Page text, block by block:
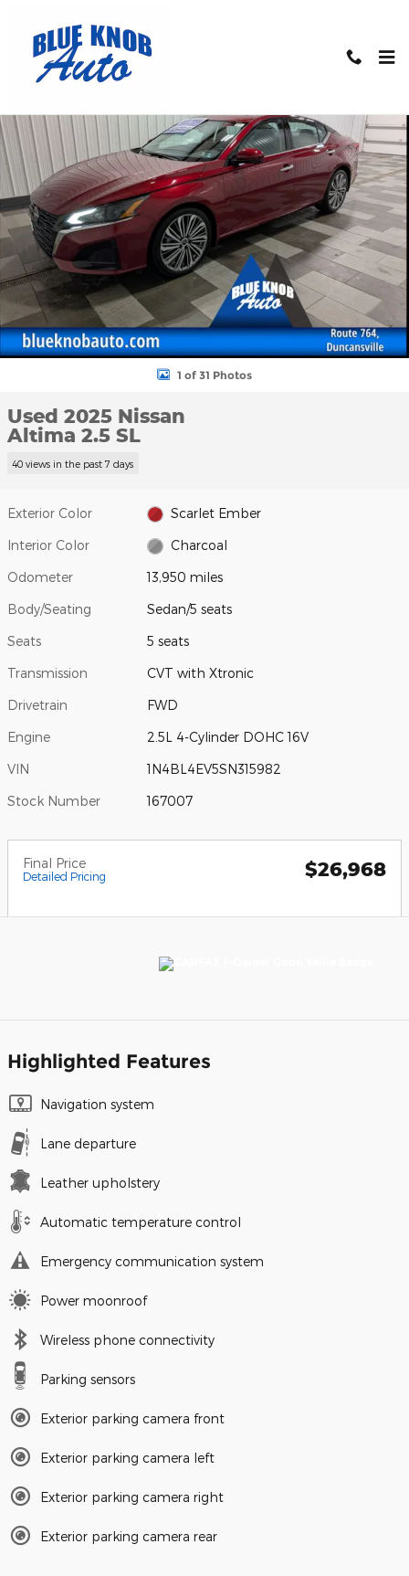
Used 2025 Nissan Altima 2.5 SL Sedan Photo 1 of 31
1 of 31 Photos
Used 2025 Nissan
Altima 2.5 SL
40 views in the past 7 days
Exterior Color Scarlet Ember
Interior Color Charcoal
Odometer 13,950 miles
Body/Seating Sedan/5 seats
Seats 5 seats
Transmission CVT with Xtronic
Drivetrain FWD
Engine 2.5L 4-Cylinder DOHC 16V
VIN 1N4BL4EV5SN315982
Stock Number 167007
Final Price
Detailed Pricing $26,968
Highlighted Features
Navigation system
Lane departure
Leather upholstery
Automatic temperature control
Emergency communication system
Power moonroof
Wireless phone connectivity
Parking sensors
Exterior parking camera front
Exterior parking camera left
Exterior parking camera right
Exterior parking camera rear